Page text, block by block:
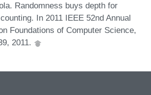
Randomness buys depth for
In 2011 IEEE 52nd Annual
Foundations of Computer Science,
2011.